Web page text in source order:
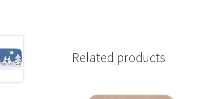
Related products